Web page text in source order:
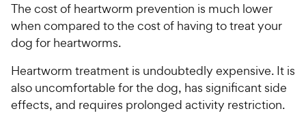
The cost of heartworm prevention is much lower
when compared to the cost of having to treat your
dog for heartworms.
Heartworm treatment is undoubtedly expensive. It is
also uncomfortable for the dog, has significant side
effects, and requires prolonged activity restriction.